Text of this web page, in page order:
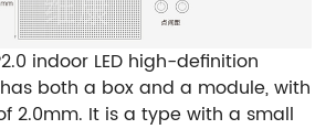
indoor LED high-definition
both a box and a module, with
2.0mm. It is a type with a small